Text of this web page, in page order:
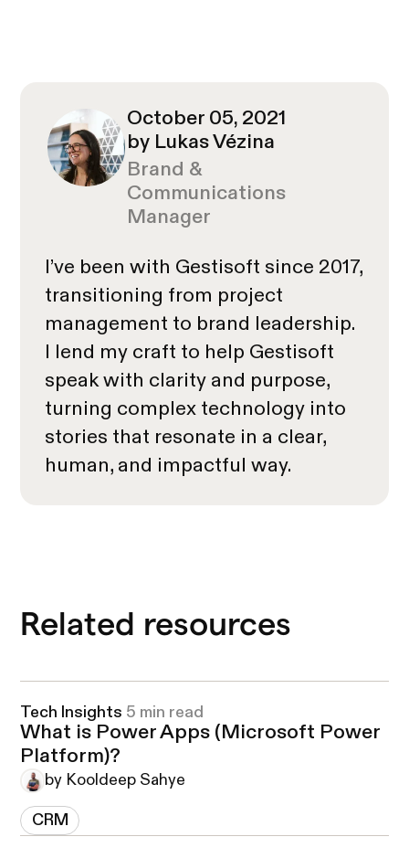
October 05, 2021
by Lukas Vézina
Brand &
Communications
Manager
I’ve been with Gestisoft since 2017,
transitioning from project
management to brand leadership.
I lend my craft to help Gestisoft
speak with clarity and purpose,
turning complex technology into
stories that resonate in a clear,
human, and impactful way.
Related resources
Tech Insights 5 min read
What is Power Apps (Microsoft Power
Platform)?
by Kooldeep Sahye
CRM